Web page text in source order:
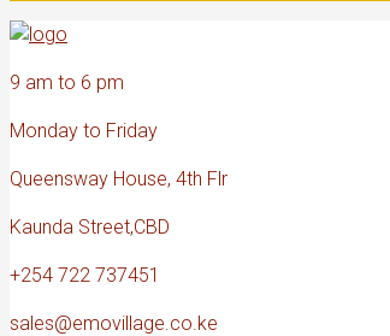
9 am to 6 pm
Monday to Friday
Queensway House, 4th Flr
Kaunda Street,CBD
+254 722 737451
sales@emovillage.co.ke